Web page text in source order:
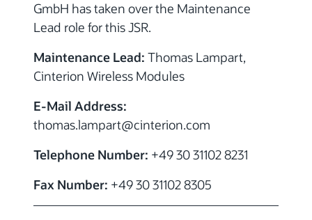
GmbH has taken over the Maintenance
Lead role for this JSR.
Maintenance Lead: Thomas Lampart,
Cinterion Wireless Modules
E-Mail Address:
thomas.lampart@cinterion.com
Telephone Number: +49 30 31102 8231
Fax Number: +49 30 31102 8305